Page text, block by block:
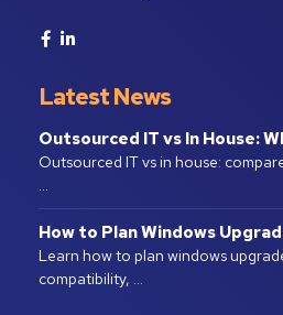
Latest News
Outsourced IT vs In House:
Outsourced IT vs in house:
…
How to Plan Windows
Learn how to plan windows
compatibility, …